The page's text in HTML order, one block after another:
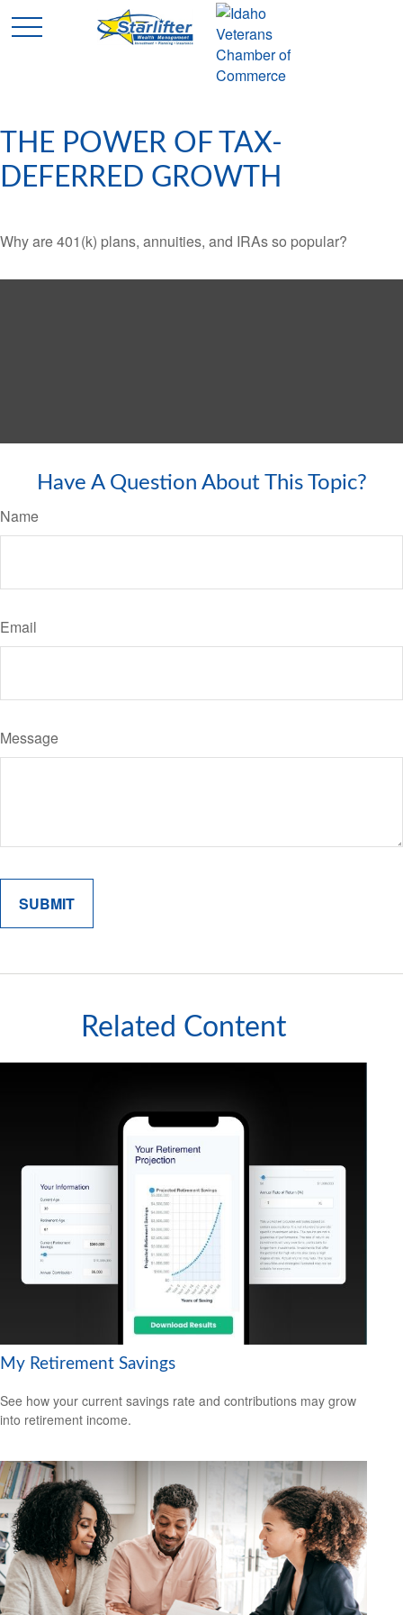
THE POWER OF TAX-
DEFERRED GROWTH
Why are 401(k) plans, annuities, and IRAs so popular?
Have A Question About This Topic?
Name
Email
Message
Related Content
My Retirement Savings
See how your current savings rate and contributions may grow
into retirement income.